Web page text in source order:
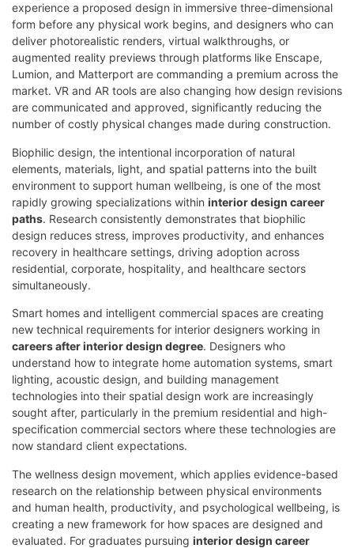
experience a proposed design in immersive three-dimensional
form before any physical work begins, and designers who can
deliver photorealistic renders, virtual walkthroughs, or
augmented reality previews through platforms like Enscape,
Lumion, and Matterport are commanding a premium across the
market. VR and AR tools are also changing how design revisions
are communicated and approved, significantly reducing the
number of costly physical changes made during construction.
Biophilic design, the intentional incorporation of natural
elements, materials, light, and spatial patterns into the built
environment to support human wellbeing, is one of the most
rapidly growing specializations within interior design career
paths. Research consistently demonstrates that biophilic
design reduces stress, improves productivity, and enhances
recovery in healthcare settings, driving adoption across
residential, corporate, hospitality, and healthcare sectors
simultaneously.
Smart homes and intelligent commercial spaces are creating
new technical requirements for interior designers working in
careers after interior design degree. Designers who
understand how to integrate home automation systems, smart
lighting, acoustic design, and building management
technologies into their spatial design work are increasingly
sought after, particularly in the premium residential and high-
specification commercial sectors where these technologies are
now standard client expectations.
The wellness design movement, which applies evidence-based
research on the relationship between physical environments
and human health, productivity, and psychological wellbeing, is
creating a new framework for how spaces are designed and
evaluated. For graduates pursuing interior design career